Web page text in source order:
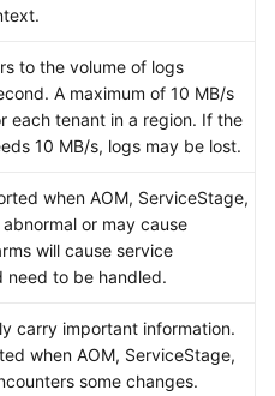
to the volume of logs
A maximum of 10 MB/s
each tenant in a region. If the
10 MB/s, logs may be lost.
when AOM, ServiceStage,
abnormal or may cause
will cause service
need to be handled.
carry important information.
when AOM, ServiceStage,
some changes.